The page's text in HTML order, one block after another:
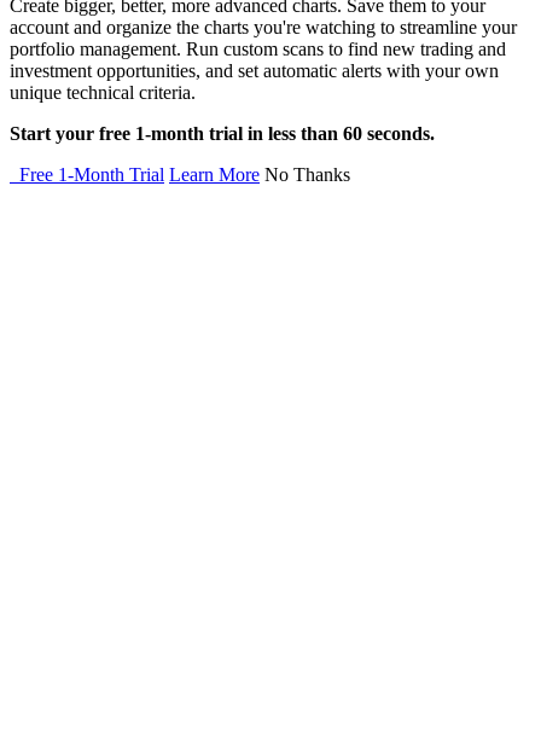
Create bigger, better, more advanced charts. Save them to your
account and organize the charts you're watching to streamline your
portfolio management. Run custom scans to find new trading and
investment opportunities, and set automatic alerts with your own
unique technical criteria.
Start your free 1-month trial in less than 60 seconds.
Free 1-Month Trial Learn More No Thanks